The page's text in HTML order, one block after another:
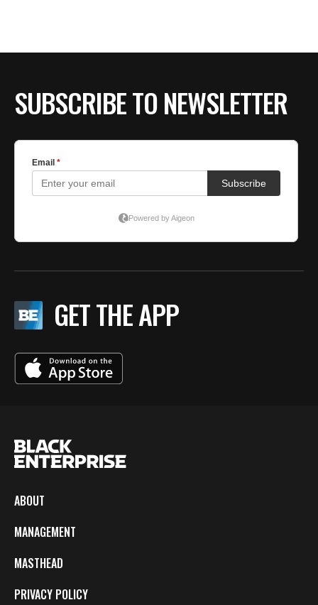
SUBSCRIBE TO NEWSLETTER
GET THE APP
ABOUT
MANAGEMENT
MASTHEAD
PRIVACY POLICY